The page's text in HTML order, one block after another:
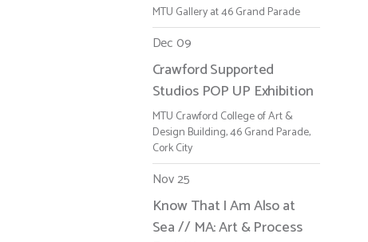
MTU Gallery at 46 Grand Parade
Dec 09
Crawford Supported
Studios POP UP Exhibition
MTU Crawford College of Art &
Design Building, 46 Grand Parade,
Cork City
Nov 25
Know That I Am Also at
Sea // MA: Art & Process